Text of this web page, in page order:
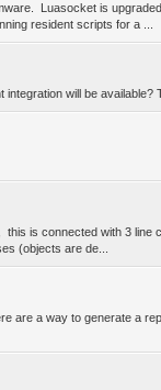
Luasocket is
resident scripts for a ...
integration will be available?
this is connected with 3
(objects are de...
are a way to generate a